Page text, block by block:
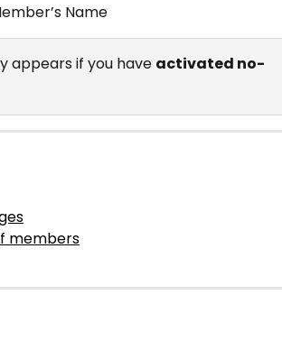
Name
appears if you have activated no-
members